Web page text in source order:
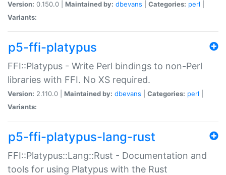
Version: 0.150.0 | Maintained by: dbevans Categories: perl
Variants:
p5-ffi-platypus
FFI::Platypus - Write Perl bindings to non-Perl
libraries with FFI. No XS required.
Version: 2.110.0 | Maintained by: dbevans Categories: perl
Variants:
p5-ffi-platypus-lang-rust
FFI::Platypus::Lang::Rust - Documentation and
tools for using Platypus with the Rust